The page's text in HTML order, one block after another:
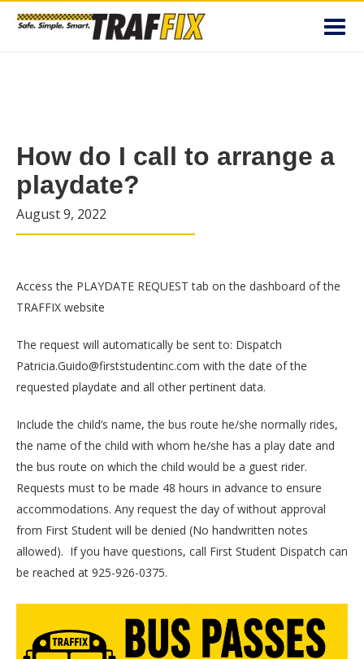
How do I call to arrange a
playdate?
August 9, 2022
Access the PLAYDATE REQUEST tab on the dashboard of the
TRAFFIX website
The request will automatically be sent to: Dispatch
Patricia.Guido@firststudentinc.com with the date of the
requested playdate and all other pertinent data.
Include the child’s name, the bus route he/she normally rides,
the name of the child with whom he/she has a play date and
the bus route on which the child would be a guest rider.
Requests must to be made 48 hours in advance to ensure
accommodations. Any request the day of without approval
from First Student will be denied (No handwritten notes
allowed). If you have questions, call First Student Dispatch can
be reached at 925-926-0375.